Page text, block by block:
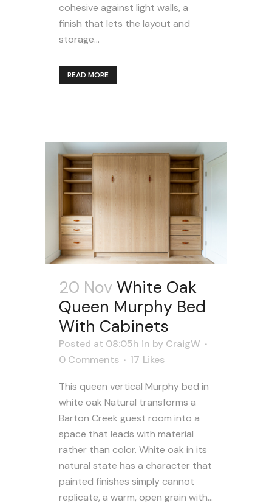
cohesive against light walls, a
finish that lets the layout and
storage...
READ MORE
20 Nov White Oak
Queen Murphy Bed
With Cabinets
Posted at 08:05h in by CraigW
0 Comments
17 Likes
This queen vertical Murphy bed in
white oak Natural transforms a
Barton Creek guest room into a
space that leads with material
rather than color. White oak in its
natural state has a character that
painted finishes simply cannot
replicate, a warm, open grain with...